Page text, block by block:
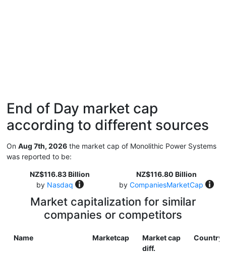
End of Day market cap
according to different sources
On Aug 7th, 2026 the market cap of Monolithic Power Systems
was reported to be:
NZ$116.83 Billion
by Nasdaq
NZ$116.80 Billion
by CompaniesMarketCap
Market capitalization for similar
companies or competitors
Name Marketcap
Market cap
diff.
Country